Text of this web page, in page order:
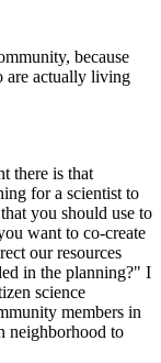
because
are actually living
there is that
for a scientist to
you should use to
want to co-create
our resources
in the planning?" I
science
members in
neighborhood to